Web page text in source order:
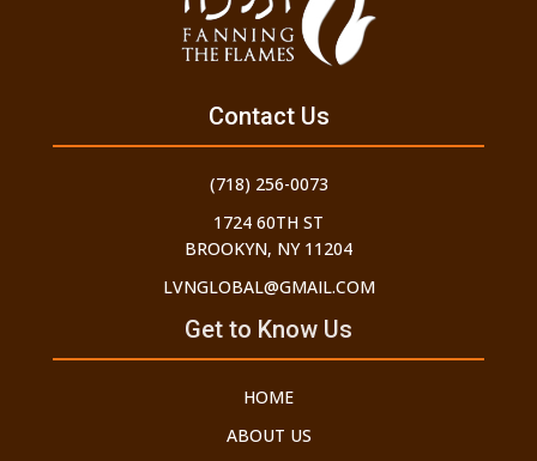
Get to Know Us
HOME
ABOUT US
Contact Us
(718) 256-0073
1724 60TH ST
BROOKYN, NY 11204
LVNGLOBAL@GMAIL.COM